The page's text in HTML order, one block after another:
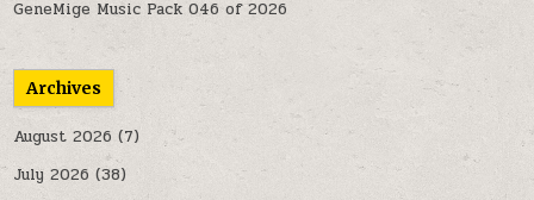
GeneMige Music Pack 046 of 2026
Archives
August 2026 (7)
July 2026 (38)